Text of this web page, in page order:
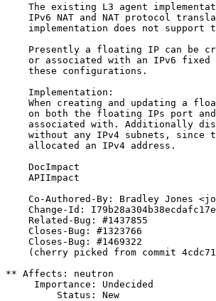
The existing L3 agent
IPv6 NAT and NAT protocol
implementation does not support
Presently a floating IP can be
or associated with an IPv6
    these configurations.
    Implementation:
When creating and updating a
on both the floating IPs port
associated with. Additionally
without any IPv4 subnets, since
    allocated an IPv4 address.
    DocImpact
    APIImpact
Co-Authored-By: Bradley Jones
Change-Id:
    Related-Bug: #1437855
    Closes-Bug: #1323766
    Closes-Bug: #1469322
(cherry picked from commit
** Affects: neutron
     Importance: Undecided
         Status: New